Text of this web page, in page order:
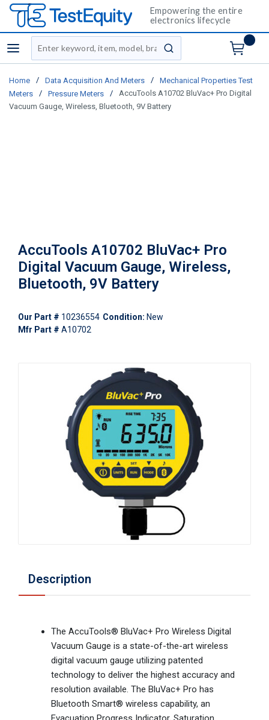
Empowering the entire
electronics lifecycle
menu
Site Search
submit search
Home / Data Acquisition And Meters /
Mechanical Properties Test
Meters
/ Pressure Meters /
AccuTools A10702 BluVac+ Pro Digital
Vacuum Gauge, Wireless, Bluetooth, 9V Battery
AccuTools A10702 BluVac+ Pro
Digital Vacuum Gauge, Wireless,
Bluetooth, 9V Battery
Our Part # 10236554 Condition: New
Mfr Part # A10702
Description
The AccuTools® BluVac+ Pro Wireless Digital
Vacuum Gauge is a state-of-the-art wireless
digital vacuum gauge utilizing patented
technology to deliver the highest accuracy and
resolution available. The BluVac+ Pro has
Bluetooth Smart® wireless capability, an